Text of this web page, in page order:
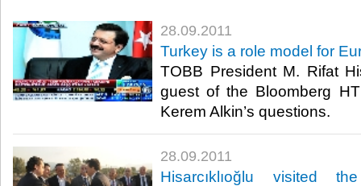
28.09.2011
Turkey is a role model for
TOBB President M. Rifat
guest of the Bloomberg
Kerem Alkin’s questions.​ ​
28.09.2011
Hisarcıklıoğlu visited